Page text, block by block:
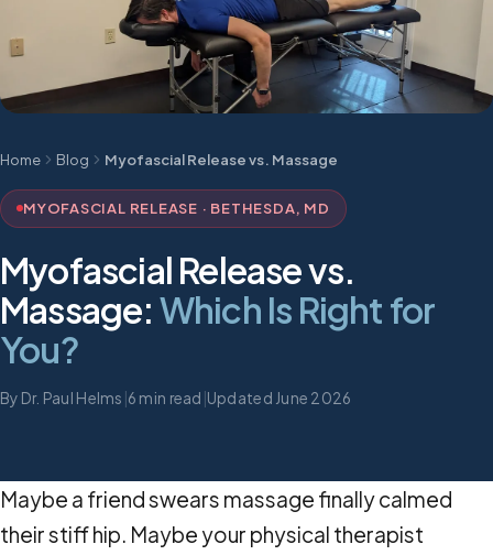
Home Blog Myofascial Release vs. Massage
MYOFASCIAL RELEASE · BETHESDA, MD
Myofascial Release vs.
Massage: Which Is Right for
You?
By Dr. Paul Helms 6 min read Updated June 2026
Maybe a friend swears massage finally calmed
their stiff hip. Maybe your physical therapist